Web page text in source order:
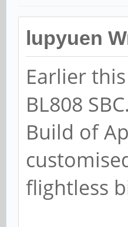
lupyuen
Earlier
BL808
Build of
flightless